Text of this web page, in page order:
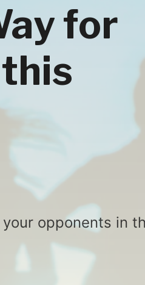
for
opponents in